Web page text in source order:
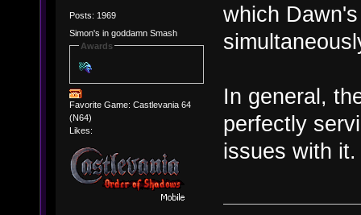
Posts: 1969
Simon's in goddamn Smash
Awards
Favorite Game: Castlevania 64
(N64)
Likes:
which
In general,
perfectly
issues with it.